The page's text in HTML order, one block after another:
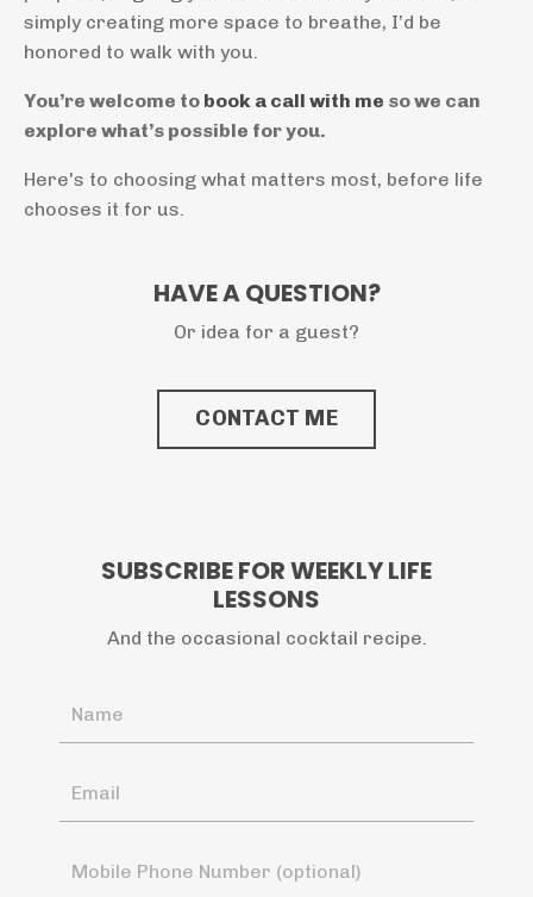
simply creating more space to breathe, I’d be
honored to walk with you.
You’re welcome to book a call with me so we can
explore what’s possible for you.
Here's to choosing what matters most, before life
chooses it for us.
HAVE A QUESTION?
Or idea for a guest?
CONTACT ME
SUBSCRIBE FOR WEEKLY LIFE
LESSONS
And the occasional cocktail recipe.